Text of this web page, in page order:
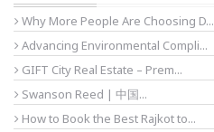
Why More People Are Choosing D...
Advancing Environmental Compli...
GIFT City Real Estate – Prem...
Swanson Reed | 中国...
How to Book the Best Rajkot to...